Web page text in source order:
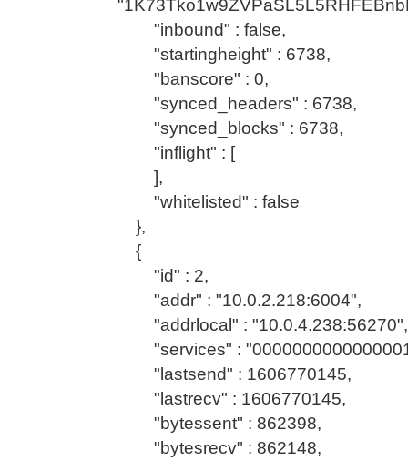
"inbound" : false,
"startingheight" : 6738,
"banscore" : 0,
"synced_headers" : 6738,
"synced_blocks" : 6738,
"inflight" : [
],
"whitelisted" : false
},
{
"id" : 2,
"addr" : "10.0.2.218:6004",
"addrlocal" : "10.0.4.238:56270",
"services" :
"lastsend" : 1606770145,
"lastrecv" : 1606770145,
"bytessent" : 862398,
"bytesrecv" : 862148,